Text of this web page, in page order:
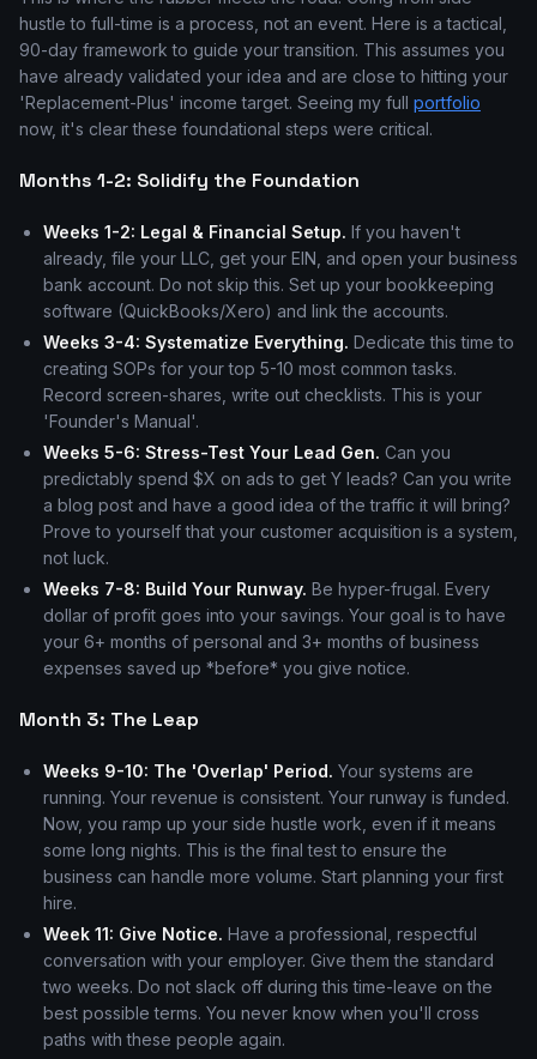
hustle to full-time is a process, not an event. Here is a tactical,
90-day framework to guide your transition. This assumes you
have already validated your idea and are close to hitting your
'Replacement-Plus' income target. Seeing my full portfolio
now, it's clear these foundational steps were critical.
Months 1-2: Solidify the Foundation
Weeks 1-2: Legal & Financial Setup. If you haven't
already, file your LLC, get your EIN, and open your business
bank account. Do not skip this. Set up your bookkeeping
software (QuickBooks/Xero) and link the accounts.
Weeks 3-4: Systematize Everything. Dedicate this time to
creating SOPs for your top 5-10 most common tasks.
Record screen-shares, write out checklists. This is your
'Founder's Manual'.
Weeks 5-6: Stress-Test Your Lead Gen. Can you
predictably spend $X on ads to get Y leads? Can you write
a blog post and have a good idea of the traffic it will bring?
Prove to yourself that your customer acquisition is a system,
not luck.
Weeks 7-8: Build Your Runway. Be hyper-frugal. Every
dollar of profit goes into your savings. Your goal is to have
your 6+ months of personal and 3+ months of business
expenses saved up *before* you give notice.
Month 3: The Leap
Weeks 9-10: The 'Overlap' Period. Your systems are
running. Your revenue is consistent. Your runway is funded.
Now, you ramp up your side hustle work, even if it means
some long nights. This is the final test to ensure the
business can handle more volume. Start planning your first
hire.
Week 11: Give Notice. Have a professional, respectful
conversation with your employer. Give them the standard
two weeks. Do not slack off during this time-leave on the
best possible terms. You never know when you'll cross
paths with these people again.